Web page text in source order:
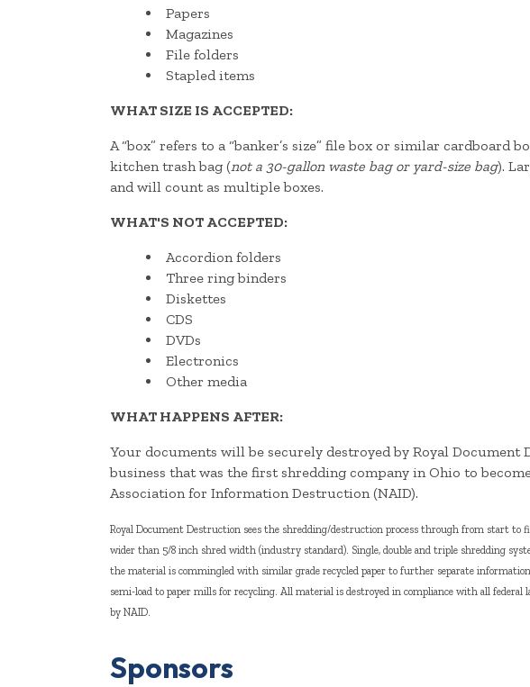
Papers
Magazines
File folders
Stapled items
WHAT SIZE IS ACCEPTED:
A “box” refers to a “banker’s size” file box or similar cardboard
kitchen trash bag (not a 30-gallon waste bag or yard-size bag).
and will count as multiple boxes.
WHAT'S NOT ACCEPTED:
Accordion folders
Three ring binders
Diskettes
CDS
DVDs
Electronics
Other media
WHAT HAPPENS AFTER:
Your documents will be securely destroyed by Royal Document
business that was the first shredding company in Ohio to
Association for Information Destruction (NAID).
Royal Document Destruction sees the shredding/destruction process through from start to
wider than 5/8 inch shred width (industry standard). Single, double and triple shredding
the material is commingled with similar grade recycled paper to further separate
semi-load to paper mills for recycling. All material is destroyed in compliance with all federal
by NAID.
Sponsors